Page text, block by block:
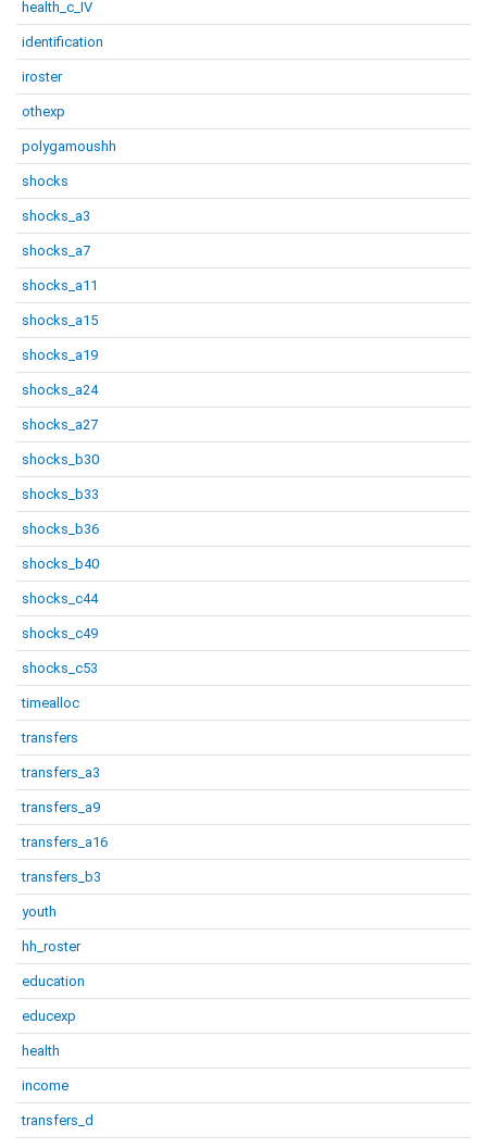
health_c_IV
identification
iroster
othexp
polygamoushh
shocks
shocks_a3
shocks_a7
shocks_a11
shocks_a15
shocks_a19
shocks_a24
shocks_a27
shocks_b30
shocks_b33
shocks_b36
shocks_b40
shocks_c44
shocks_c49
shocks_c53
timealloc
transfers
transfers_a3
transfers_a9
transfers_a16
transfers_b3
youth
hh_roster
education
educexp
health
income
transfers_d